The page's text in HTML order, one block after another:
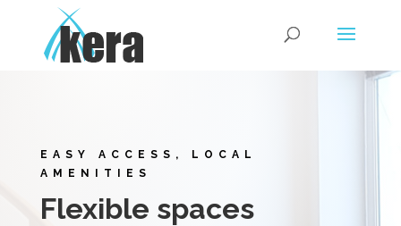
EASY ACCESS, LOCAL
AMENITIES
Flexible spaces